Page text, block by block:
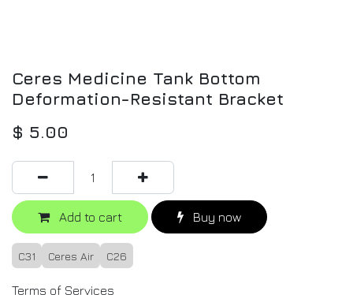
Ceres Medicine Tank Bottom
Deformation-Resistant Bracket
$ 5.00
Add to cart Buy now
C31 Ceres Air C26
Terms of Services